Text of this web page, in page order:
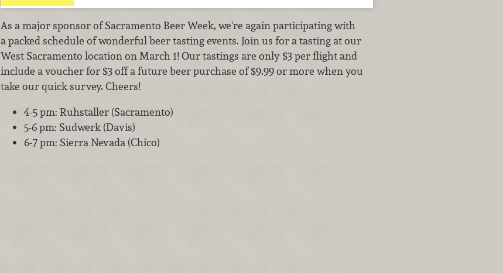
As a major sponsor of Sacramento Beer Week, we're again participating with
a packed schedule of wonderful beer tasting events. Join us for a tasting at our
West Sacramento location on March 1! Our tastings are only $3 per flight and
include a voucher for $3 off a future beer purchase of $9.99 or more when you
take our quick survey. Cheers!
4-5 pm: Ruhstaller (Sacramento)
5-6 pm: Sudwerk (Davis)
6-7 pm: Sierra Nevada (Chico)